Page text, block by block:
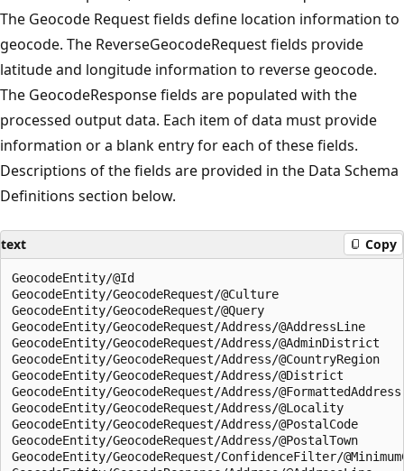
The Geocode Request fields define location information to
geocode. The ReverseGeocodeRequest fields provide
latitude and longitude information to reverse geocode.
The GeocodeResponse fields are populated with the
processed output data. Each item of data must provide
information or a blank entry for each of these fields.
Descriptions of the fields are provided in the Data Schema
Definitions section below.
text Copy
GeocodeEntity/@Id
GeocodeEntity/GeocodeRequest/@Culture
GeocodeEntity/GeocodeRequest/@Query
GeocodeEntity/GeocodeRequest/Address/@AddressLine
GeocodeEntity/GeocodeRequest/Address/@AdminDistrict
GeocodeEntity/GeocodeRequest/Address/@CountryRegion
GeocodeEntity/GeocodeRequest/Address/@District
GeocodeEntity/GeocodeRequest/Address/
GeocodeEntity/GeocodeRequest/Address/@Locality
GeocodeEntity/GeocodeRequest/Address/@PostalCode
GeocodeEntity/GeocodeRequest/Address/@PostalTown
GeocodeEntity/GeocodeRequest/ConfidenceFilter/